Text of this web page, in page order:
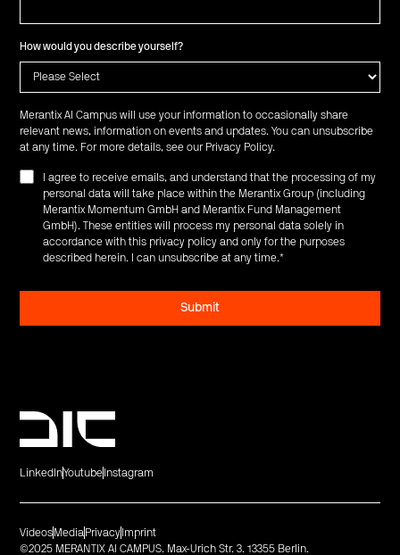
How would you describe yourself?
Merantix AI Campus will use your information to occasionally share
relevant news, information on events and updates. You can unsubscribe
at any time. For more details, see our Privacy Policy.
I agree to receive emails, and understand that the processing of my
personal data will take place within the Merantix Group (including
Merantix Momentum GmbH and Merantix Fund Management
GmbH). These entities will process my personal data solely in
accordance with this privacy policy and only for the purposes
described herein. I can unsubscribe at any time.*
LinkedInYoutube Instagram
©2025 MERANTIX AI CAMPUS. Max-Urich Str. 3. 13355 Berlin.
Videos Media Privacy Imprint